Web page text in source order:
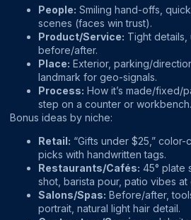
People: Smiling hand-offs,
scenes (faces win trust).
Product/Service: Tight details,
before/after.
Place: Exterior, parking/
landmark for geo-signals.
Process: How it’s made/fixed/
step on a counter or workbench.
Bonus ideas by niche:
Retail: “Gifts under $25,”
picks with handwritten tags.
Restaurants/Cafés: 45° plate
shot, barista pour, patio vibes at
Salons/Spas: Before/after,
portrait, natural light hair detail.